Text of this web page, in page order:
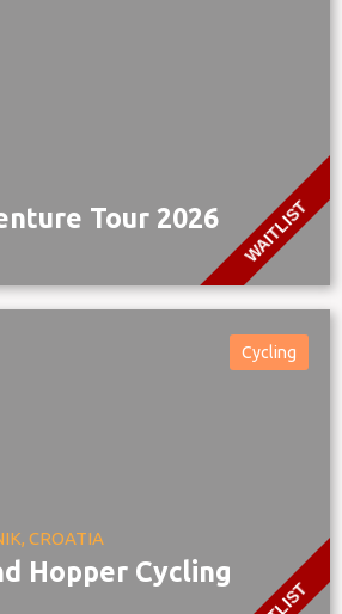
WAITLIST
Tour 2026
Cycling
CROATIA
Hopper Cycling